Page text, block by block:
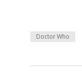
Doctor Who